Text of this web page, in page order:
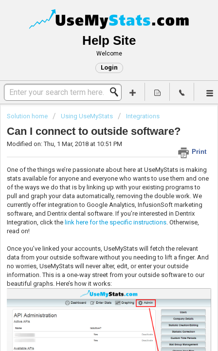
Help Site
Welcome
Login
Solution home Using UseMyStats Integrations
Can I connect to outside software?
Print
Modified on: Thu, 1 Mar, 2018 at 10:51 PM
One of the things we’re passionate about here at UseMyStats is making
stats available for anyone and everyone who wants to use them and one
of the ways we do that is by linking up with your existing programs to
pull and graph your data automatically, removing the double work. We
currently offer integration to Google Analytics, InfusionSoft marketing
software, and Dentrix dental software. If you’re interested in Dentrix
Integration, click the link here for the specific instructions . Otherwise,
read on!
Once you’ve linked your accounts, UseMyStats will fetch the relevant
data from your outside software without you needing to lift a finger. And
no worries, UseMyStats will never alter, edit, or enter your outside
information. This is a one-way street from your outside software to our
beautiful graphs. Here’s how it works: